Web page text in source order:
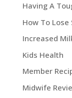
Having A
How To Lose
Increased
Kids Health
Member
Midwife